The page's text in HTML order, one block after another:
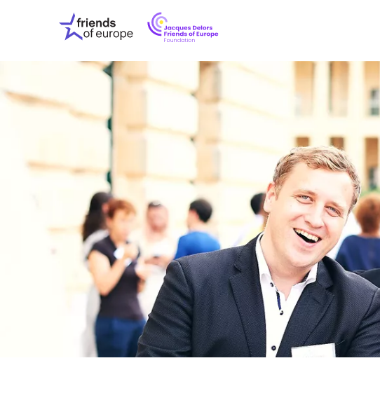
Friends
of
Europe
EuropeFoundation
OUR
OUR EVENTS
ABOUT US
PRESS
OUR WORK
STAY INFORMED
Subscribe